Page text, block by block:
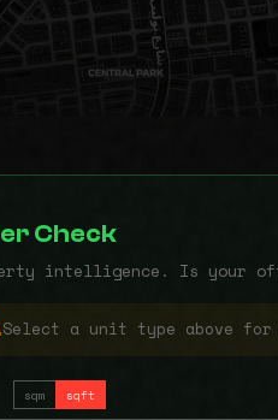
Check
intelligence. Is your
Select a unit type above for
sqm sqft